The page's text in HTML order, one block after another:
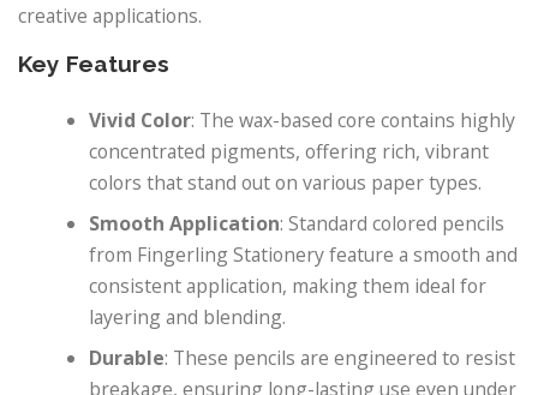
creative applications.
Key Features
Vivid Color: The wax-based core contains highly
concentrated pigments, offering rich, vibrant
colors that stand out on various paper types.
Smooth Application: Standard colored pencils
from Fingerling Stationery feature a smooth and
consistent application, making them ideal for
layering and blending.
Durable: These pencils are engineered to resist
breakage, ensuring long-lasting use even under